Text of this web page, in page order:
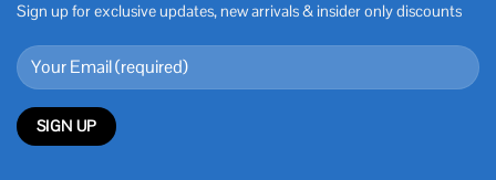
Sign up for exclusive updates, new arrivals & insider only discounts